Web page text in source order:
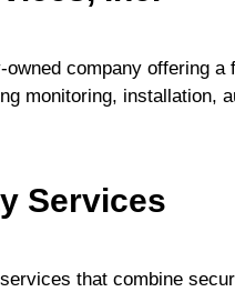
company offering a
monitoring, installation,
Services
that combine